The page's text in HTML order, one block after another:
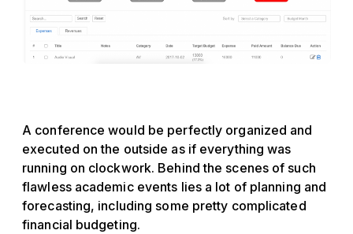
A conference would be perfectly organized and
executed on the outside as if everything was
running on clockwork. Behind the scenes of such
flawless academic events lies a lot of planning and
forecasting, including some pretty complicated
financial budgeting.